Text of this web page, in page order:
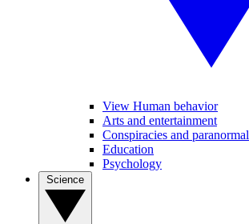
View Human behavior
Arts and entertainment
Conspiracies and paranormal
Education
Psychology